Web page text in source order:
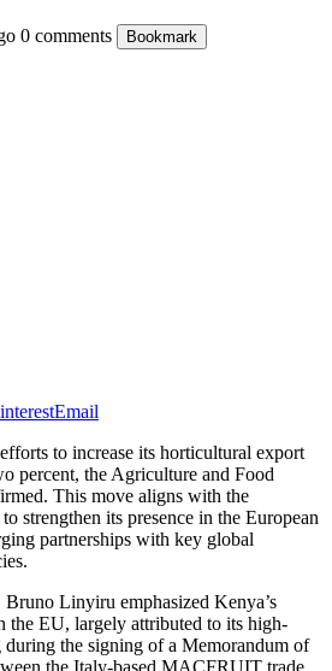
0 comments Bookmark
Email
to increase its horticultural export
percent, the Agriculture and Food
This move aligns with the
strengthen its presence in the European
partnerships with key global
Linyiru emphasized Kenya’s
the EU, largely attributed to its high-
the signing of a Memorandum of
the Italy-based MACFRUIT trade